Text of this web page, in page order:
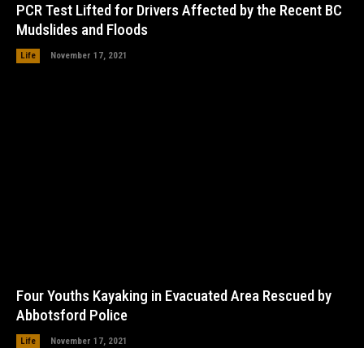
PCR Test Lifted for Drivers Affected by the Recent BC
Mudslides and Floods
Life November 17, 2021
Four Youths Kayaking in Evacuated Area Rescued by
Abbotsford Police
Life November 17, 2021